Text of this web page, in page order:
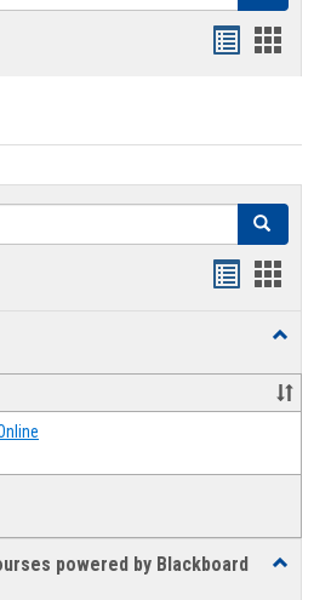
card
Search
powered by Blackboard